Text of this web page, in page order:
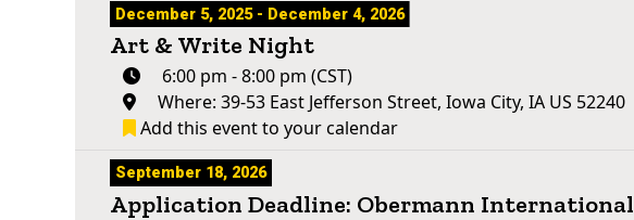
December 5, 2025 - December 4, 2026
Art & Write Night
6:00 pm - 8:00 pm (CST)
Where: 39-53 East Jefferson Street, Iowa City, IA US 52240
Add this event to your calendar
September 18, 2026
Application Deadline: Obermann International